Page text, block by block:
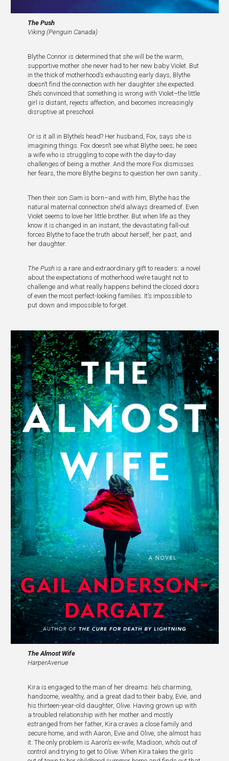
The Push
Viking (Penguin Canada)
Blythe Connor is determined that she will be the warm,
supportive mother she never had to her new baby Violet. But
in the thick of motherhood’s exhausting early days, Blythe
doesn’t find the connection with her daughter she expected.
She’s convinced that something is wrong with Violet–the little
girl is distant, rejects affection, and becomes increasingly
disruptive at preschool.
Or is it all in Blythe’s head? Her husband, Fox, says she is
imagining things. Fox doesn’t see what Blythe sees; he sees
a wife who is struggling to cope with the day-to-day
challenges of being a mother. And the more Fox dismisses
her fears, the more Blythe begins to question her own sanity…
Then their son Sam is born–and with him, Blythe has the
natural maternal connection she’d always dreamed of. Even
Violet seems to love her little brother. But when life as they
know it is changed in an instant, the devastating fall-out
forces Blythe to face the truth about herself, her past, and
her daughter.
The Push is a rare and extraordinary gift to readers: a novel
about the expectations of motherhood we’re taught not to
challenge and what really happens behind the closed doors
of even the most perfect-looking families. It’s impossible to
put down and impossible to forget.
The Almost Wife
HarperAvenue
Kira is engaged to the man of her dreams: he’s charming,
handsome, wealthy, and a great dad to their baby, Evie, and
his thirteen-year-old daughter, Olive. Having grown up with
a troubled relationship with her mother and mostly
estranged from her father, Kira craves a close family and
secure home, and with Aaron, Evie and Olive, she almost has
it. The only problem is Aaron’s ex-wife, Madison, who’s out of
control and trying to get to Olive. When Kira takes the girls